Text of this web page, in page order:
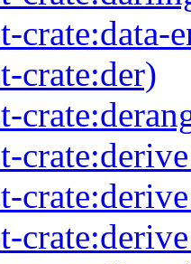
crate:data-
crate:der)